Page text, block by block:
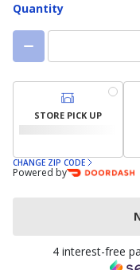
Quantity
STORE PICK UP
CHANGE ZIP CODE
Powered by
4 interest-free